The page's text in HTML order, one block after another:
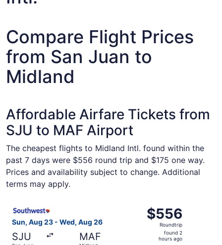
Compare Flight Prices
from San Juan to
Midland
Affordable Airfare Tickets from
SJU to MAF Airport
The cheapest flights to Midland Intl. found within the
past 7 days were $556 round trip and $175 one way.
Prices and availability subject to change. Additional
terms may apply.
Sun, Aug 23 - Wed, Aug 26
SJU MAF
$556
Roundtrip,
found
$556
Roundtrip
found 2
hours ago